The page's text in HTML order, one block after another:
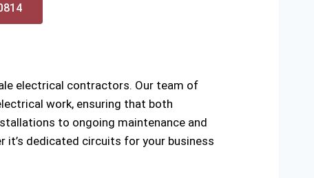
electrical contractors. Our team of
work, ensuring that both
to ongoing maintenance and
it’s dedicated circuits for your business